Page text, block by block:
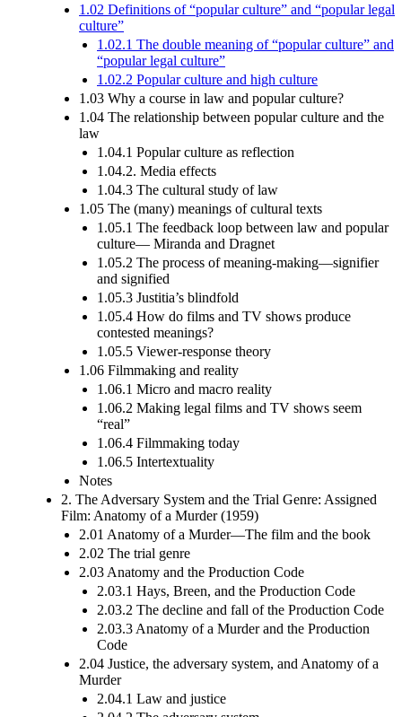
1.02 Definitions of “popular culture” and “popular legal
culture”
1.02.1 The double meaning of “popular culture” and
“popular legal culture”
1.02.2 Popular culture and high culture
1.03 Why a course in law and popular culture?
1.04 The relationship between popular culture and the
law
1.04.1 Popular culture as reflection
1.04.2. Media effects
1.04.3 The cultural study of law
1.05 The (many) meanings of cultural texts
1.05.1 The feedback loop between law and popular
culture— Miranda and Dragnet
1.05.2 The process of meaning-making—signifier
and signified
1.05.3 Justitia’s blindfold
1.05.4 How do films and TV shows produce
contested meanings?
1.05.5 Viewer-response theory
1.06 Filmmaking and reality
1.06.1 Micro and macro reality
1.06.2 Making legal films and TV shows seem
“real”
1.06.4 Filmmaking today
1.06.5 Intertextuality
Notes
2. The Adversary System and the Trial Genre: Assigned
Film: Anatomy of a Murder (1959)
2.01 Anatomy of a Murder—The film and the book
2.02 The trial genre
2.03 Anatomy and the Production Code
2.03.1 Hays, Breen, and the Production Code
2.03.2 The decline and fall of the Production Code
2.03.3 Anatomy of a Murder and the Production
Code
2.04 Justice, the adversary system, and Anatomy of a
Murder
2.04.1 Law and justice